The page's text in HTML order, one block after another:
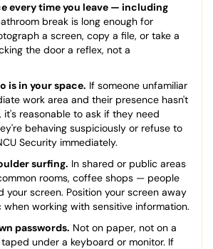
every time you leave — including
break is long enough for
a screen, copy a file, or take a
the door a reflex, not a
is in your space. If someone unfamiliar
work area and their presence hasn't
it's reasonable to ask if they need
behaving suspiciously or refuse to
Security immediately.
surfing. In shared or public areas
rooms, coffee shops — people
your screen. Position your screen away
working with sensitive information.
passwords. Not on paper, not on a
under a keyboard or monitor. If